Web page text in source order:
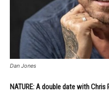
Dan Jones
NATURE: A double date with Chris